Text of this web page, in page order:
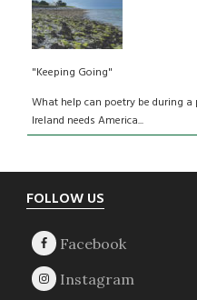
"Keeping Going"
What help can poetry be during
Ireland needs America...
Footer
FOLLOW US